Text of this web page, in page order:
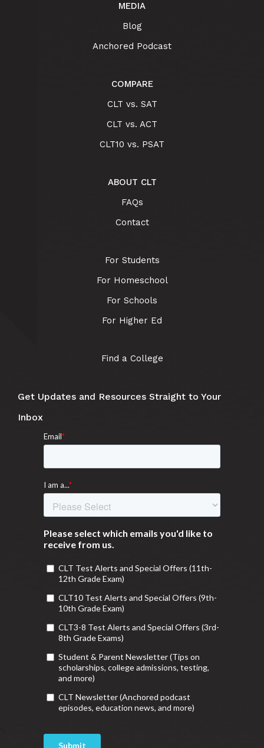
MEDIA
Blog
Anchored Podcast
COMPARE
CLT vs. SAT
CLT vs. ACT
CLT10 vs. PSAT
ABOUT CLT
FAQs
Contact
For Students
For Homeschool
For Schools
For Higher Ed
Find a College
Get Updates and Resources Straight to Your
Inbox